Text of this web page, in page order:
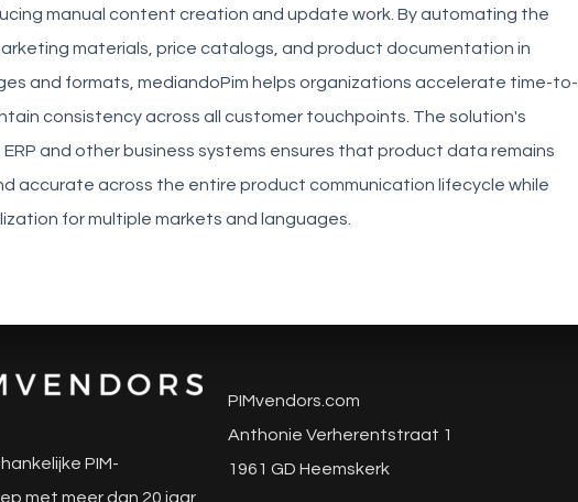
manual content creation and update work. By automating the
materials, price catalogs, and product documentation in
and formats, mediandoPim helps organizations accelerate time-to-
consistency across all customer touchpoints. The solution's
and other business systems ensures that product data remains
accurate across the entire product communication lifecycle while
for multiple markets and languages.
PIM-
met meer dan 20 jaar
PIMvendors.com
Anthonie Verherentstraat 1
1961 GD Heemskerk